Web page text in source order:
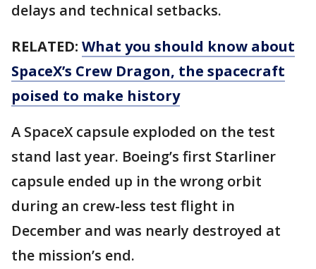
delays and technical setbacks.
RELATED: What you should know about
SpaceX’s Crew Dragon, the spacecraft
poised to make history
A SpaceX capsule exploded on the test
stand last year. Boeing’s first Starliner
capsule ended up in the wrong orbit
during an crew-less test flight in
December and was nearly destroyed at
the mission’s end.